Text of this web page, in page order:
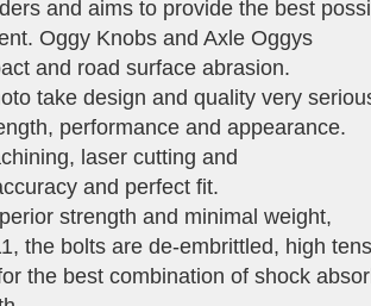
and aims to provide the best
Oggy Knobs and Axle Oggys
and road surface abrasion.
take design and quality very
performance and appearance.
laser cutting and
and perfect fit.
strength and minimal weight,
the bolts are de-embrittled, high
the best combination of shock